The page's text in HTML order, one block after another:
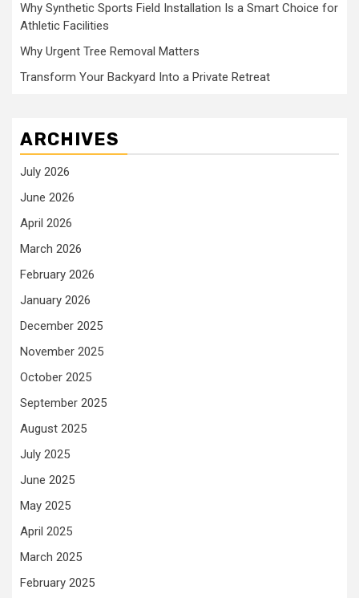
Why Synthetic Sports Field Installation Is a Smart Choice for
Athletic Facilities
Why Urgent Tree Removal Matters
Transform Your Backyard Into a Private Retreat
ARCHIVES
July 2026
June 2026
April 2026
March 2026
February 2026
January 2026
December 2025
November 2025
October 2025
September 2025
August 2025
July 2025
June 2025
May 2025
April 2025
March 2025
February 2025